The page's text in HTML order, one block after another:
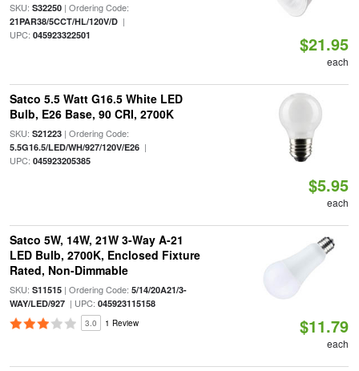
SKU: S32250| Ordering Code:
21PAR38/5CCT/HL/120V/D|
UPC: 045923322501 $21.95
each
Satco 5.5 Watt G16.5 White LED
Bulb, E26 Base, 90 CRI, 2700K
SKU: S21223| Ordering Code:
5.5G16.5/LED/WH/927/120V/E26|
UPC: 045923205385
$5.95
each
Satco 5W, 14W, 21W 3-Way A-21
LED Bulb, 2700K, Enclosed Fixture
Rated, Non-Dimmable
SKU: S11515| Ordering Code: 5/14/20A21/3-
WAY/LED/927| UPC: 045923115158
3.0 1 Review $11.79
each